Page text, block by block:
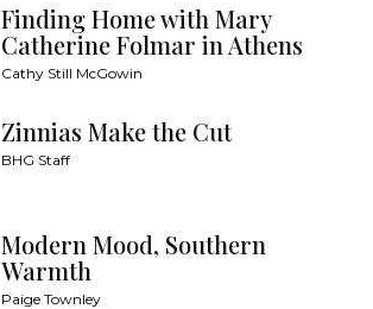
Finding Home with Mary
Catherine Folmar in Athens
Cathy Still McGowin
Zinnias Make the Cut
BHG Staff
Modern Mood, Southern
Warmth
Paige Townley